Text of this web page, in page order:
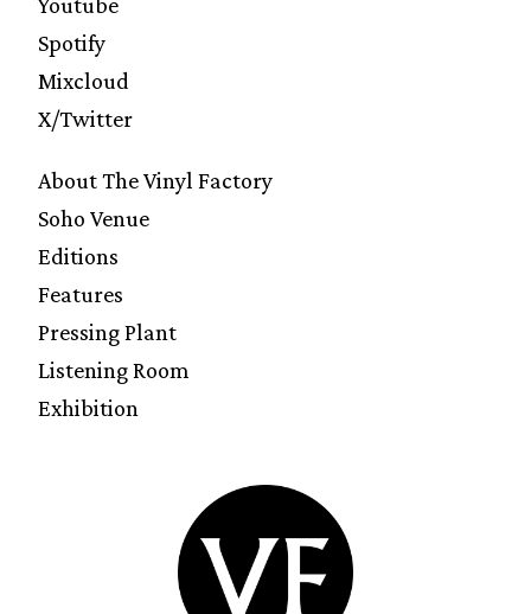
Spotify
Mixcloud
X/Twitter
About The Vinyl Factory
Soho Venue
Editions
Features
Pressing Plant
Listening Room
Exhibition